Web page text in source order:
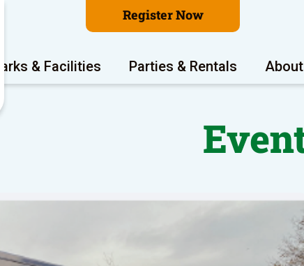
Register Now
Parks & Facilities Parties & Rentals